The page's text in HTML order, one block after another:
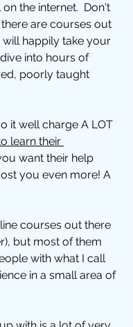
the internet.  Don't
are courses out
will happily take your
into hours of
poorly taught
it well charge A LOT
learn their
want their help
you even more! A
courses out there
but most of them
with what I call
in a small area of